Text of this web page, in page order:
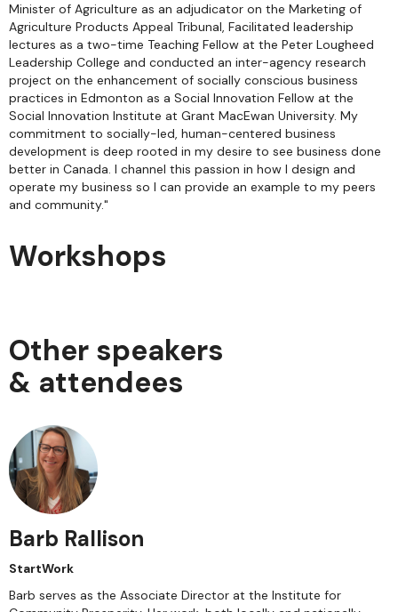
Minister of Agriculture as an adjudicator on the Marketing of
Agriculture Products Appeal Tribunal, Facilitated leadership
lectures as a two-time Teaching Fellow at the Peter Lougheed
Leadership College and conducted an inter-agency research
project on the enhancement of socially conscious business
practices in Edmonton as a Social Innovation Fellow at the
Social Innovation Institute at Grant MacEwan University. My
commitment to socially-led, human-centered business
development is deep rooted in my desire to see business done
better in Canada. I channel this passion in how I design and
operate my business so I can provide an example to my peers
and community."
Workshops
Other speakers
& attendees
Barb Rallison
StartWork
Barb serves as the Associate Director at the Institute for